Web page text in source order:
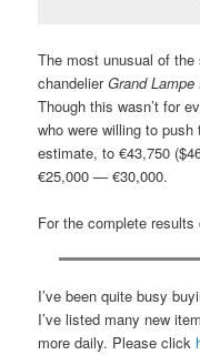
The most unusual of
chandelierGrand
Though this wasn’t for
who were willing to
estimate, to €43,750
€25,000 — €30,000.
For the complete
I’ve been quite busy
I’ve listed many new
more daily. Please click